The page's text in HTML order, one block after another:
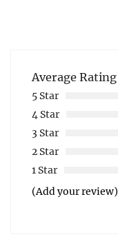
Average Rating
5 Star
4 Star
3 Star
2 Star
1 Star
(Add your review)